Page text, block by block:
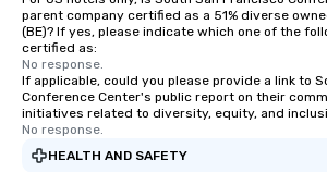
parent company certified as a 51% diverse
(BE)? If yes, please indicate which one of the
certified as:
No response.
If applicable, could you please provide a link to
Conference Center's public report on their
initiatives related to diversity, equity, and
No response.
HEALTH AND SAFETY